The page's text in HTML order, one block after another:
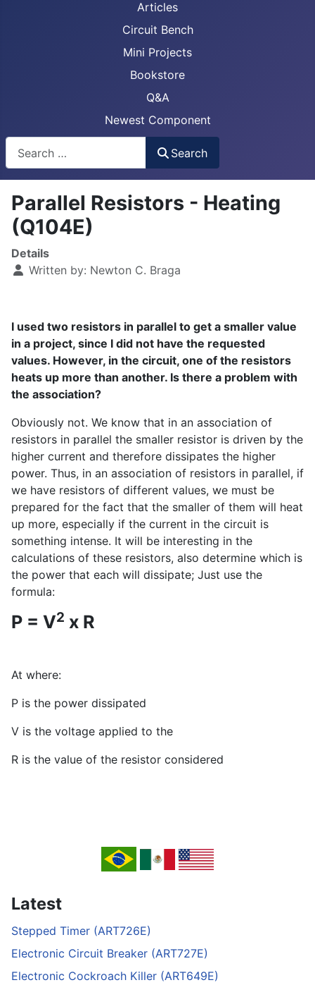
Articles
Circuit Bench
Mini Projects
Bookstore
Q&A
Newest Component
Search
Parallel Resistors - Heating
(Q104E)
Details
Written by: Newton C. Braga
I used two resistors in parallel to get a smaller value
in a project, since I did not have the requested
values. However, in the circuit, one of the resistors
heats up more than another. Is there a problem with
the association?
Obviously not. We know that in an association of
resistors in parallel the smaller resistor is driven by the
higher current and therefore dissipates the higher
power. Thus, in an association of resistors in parallel, if
we have resistors of different values, we must be
prepared for the fact that the smaller of them will heat
up more, especially if the current in the circuit is
something intense. It will be interesting in the
calculations of these resistors, also determine which is
the power that each will dissipate; Just use the
formula:
P = V2 x R
At where:
P is the power dissipated
V is the voltage applied to the
R is the value of the resistor considered
Latest
Stepped Timer (ART726E)
Electronic Circuit Breaker (ART727E)
Electronic Cockroach Killer (ART649E)